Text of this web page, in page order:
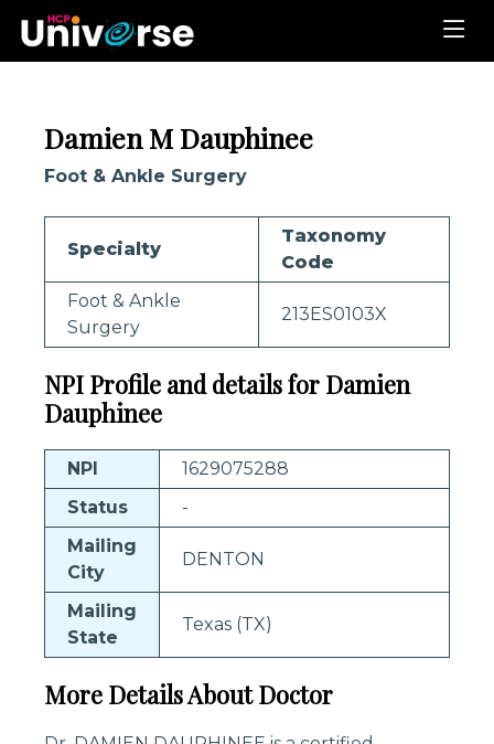
Damien M Dauphinee
Foot & Ankle Surgery
Specialty
Taxonomy
Code
Foot & Ankle
Surgery
213ES0103X
NPI Profile and details for Damien
Dauphinee
NPI
1629075288
Status
-
Mailing
City
DENTON
Mailing
State
Texas (TX)
More Details About Doctor